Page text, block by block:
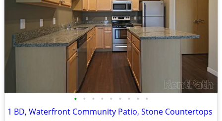
• • • • • • • • •
1 BD, Waterfront Community Patio, Stone Countertops